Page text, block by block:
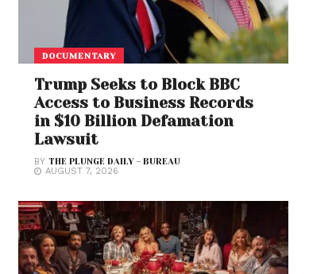
DOCUMENTARY
Trump Seeks to Block BBC
Access to Business Records
in $10 Billion Defamation
Lawsuit
BYTHE PLUNGE DAILY - BUREAU
AUGUST 7, 2026